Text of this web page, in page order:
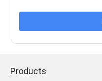
Products